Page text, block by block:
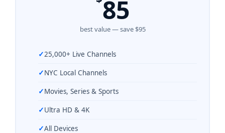
85
best value — save $95
25,000+ Live Channels
NYC Local Channels
Movies, Series & Sports
Ultra HD & 4K
All Devices